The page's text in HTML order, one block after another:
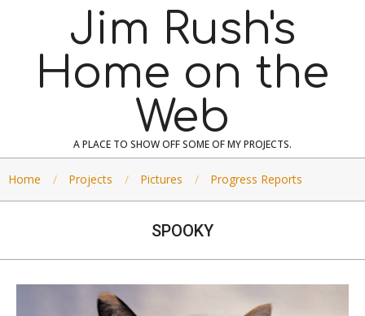
Jim Rush's
Home on the
Web
A PLACE TO SHOW OFF SOME OF MY PROJECTS.
Home Projects Pictures Progress Reports
SPOOKY